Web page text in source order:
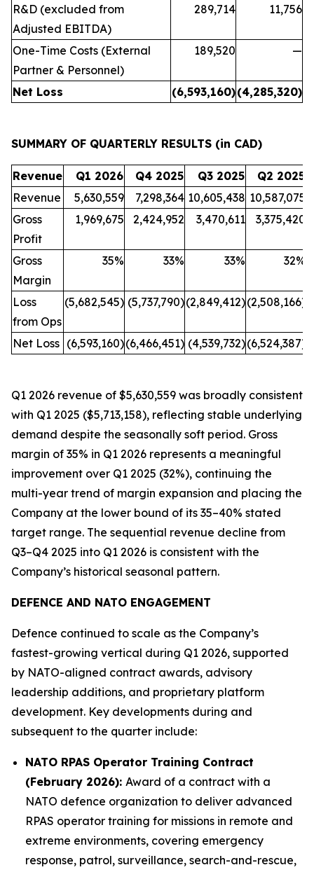
R&D (excluded from
Adjusted EBITDA)
289,714 11,756
One-Time Costs (External
Partner & Personnel)
189,520 —
Net Loss (6,593,160)(4,285,320)
SUMMARY OF QUARTERLY RESULTS (in CAD)
Revenue Q1 2026 Q4 2025 Q3 2025
Q2 2025
Revenue
5,630,559 7,298,364 10,605,438 10,587,075
Gross
Profit
1,969,675 2,424,952 3,470,611 3,375,420
Gross
Margin
35% 33% 33% 32%
Loss
from Ops
(5,682,545) (5,737,790)(2,849,412)(2,508,166)
Net Loss (6,593,160)(6,466,451) (4,539,732)(6,524,387)
Q1 2026 revenue of $5,630,559 was broadly consistent
with Q1 2025 ($5,713,158), reflecting stable underlying
demand despite the seasonally soft period. Gross
margin of 35% in Q1 2026 represents a meaningful
improvement over Q1 2025 (32%), continuing the
multi-year trend of margin expansion and placing the
Company at the lower bound of its 35–40% stated
target range. The sequential revenue decline from
Q3–Q4 2025 into Q1 2026 is consistent with the
Company’s historical seasonal pattern.
DEFENCE AND NATO ENGAGEMENT
Defence continued to scale as the Company’s
fastest-growing vertical during Q1 2026, supported
by NATO-aligned contract awards, advisory
leadership additions, and proprietary platform
development. Key developments during and
subsequent to the quarter include:
NATO RPAS Operator Training Contract
(February 2026): Award of a contract with a
NATO defence organization to deliver advanced
RPAS operator training for missions in remote and
extreme environments, covering emergency
response, patrol, surveillance, search-and-rescue,